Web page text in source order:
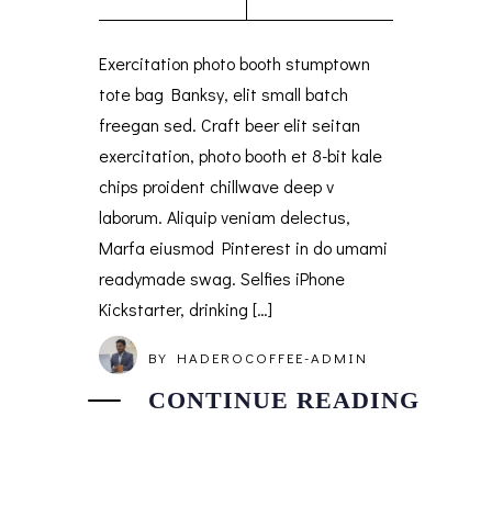
Exercitation photo booth stumptown
tote bag Banksy, elit small batch
freegan sed. Craft beer elit seitan
exercitation, photo booth et 8-bit kale
chips proident chillwave deep v
laborum. Aliquip veniam delectus,
Marfa eiusmod Pinterest in do umami
readymade swag. Selfies iPhone
Kickstarter, drinking […]
BY HADEROCOFFEE-ADMIN
CONTINUE READING